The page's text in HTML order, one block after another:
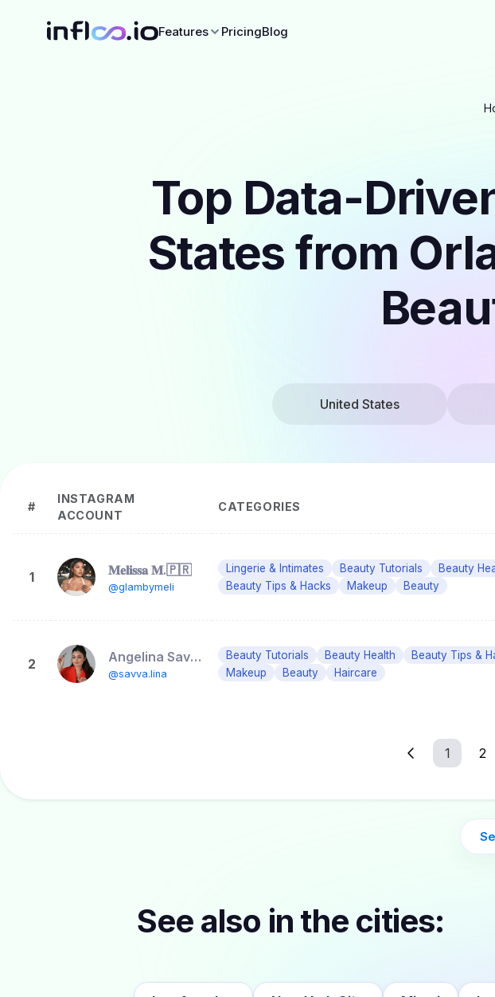
Features PricingBlog
Top Data-
States from
United States
#
INSTAGRAM
ACCOUNT
CATEGORIES
1 𝐌𝐞𝐥𝐢𝐬𝐬𝐚 𝐌.🇵🇷
@glambymeli
Lingerie & Intimates Beauty Tutorials
Beauty
Beauty Tips & Hacks
Makeup Beauty
2 Angelina Savva| MAKEUP & HAIR ORLANDO
@savva.lina
Beauty Tutorials Beauty Health
Beauty Tips &
Makeup
Beauty Haircare
1 2
See also in the cities: